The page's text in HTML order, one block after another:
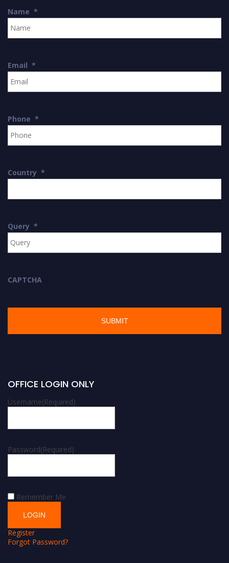
Name *
Email *
Phone *
Country *
Query *
CAPTCHA
OFFICE LOGIN ONLY
Username(Required)
Password(Required)
Remember Me
Register
Forgot Password?